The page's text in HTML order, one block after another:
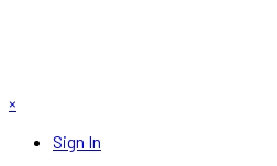
×
Sign In